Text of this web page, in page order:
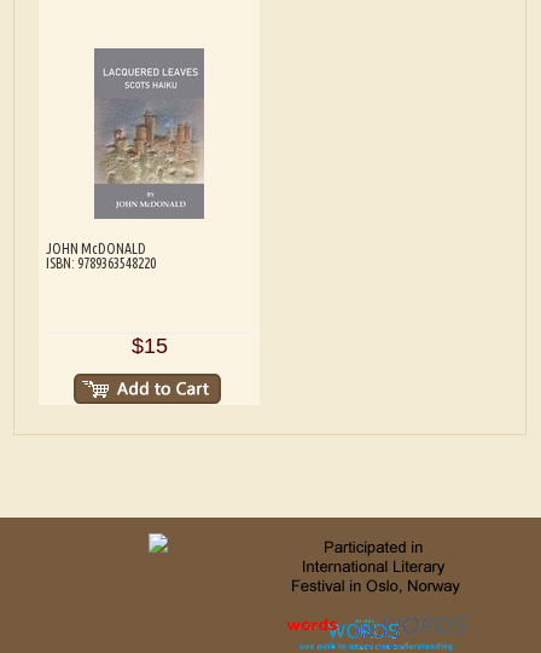
JOHN McDONALD
ISBN: 9789363548220
$15